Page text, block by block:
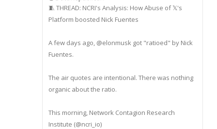
🧵 THREAD: NCRI's Analysis: How Abuse of 𝕏's
Platform boosted Nick Fuentes
A few days ago, @elonmusk got "ratioed" by Nick
Fuentes.
The air quotes are intentional. There was nothing
organic about the ratio.
This morning, Network Contagion Research
Institute (@ncri_io)